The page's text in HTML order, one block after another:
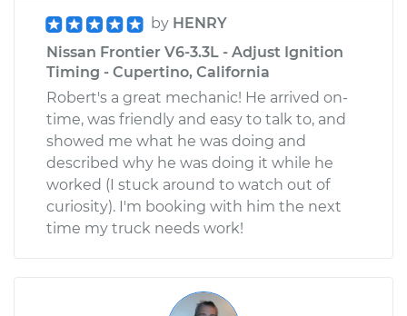
by HENRY
Nissan Frontier V6-3.3L - Adjust Ignition
Timing - Cupertino, California
Robert's a great mechanic! He arrived on-
time, was friendly and easy to talk to, and
showed me what he was doing and
described why he was doing it while he
worked (I stuck around to watch out of
curiosity). I'm booking with him the next
time my truck needs work!